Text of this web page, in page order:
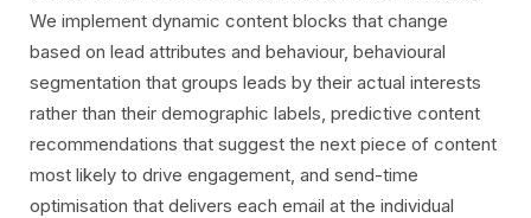
We implement dynamic content blocks that change
based on lead attributes and behaviour, behavioural
segmentation that groups leads by their actual interests
rather than their demographic labels, predictive content
recommendations that suggest the next piece of content
most likely to drive engagement, and send-time
optimisation that delivers each email at the individual